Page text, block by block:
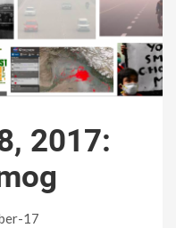
2017:
17